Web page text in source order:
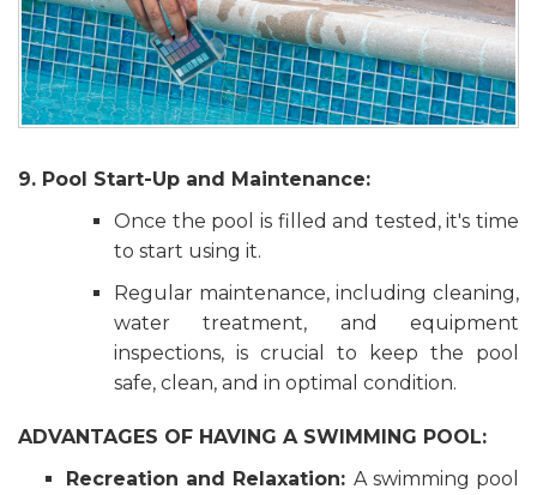
9. Pool Start-Up and Maintenance:
Once the pool is filled and tested, it's time
to start using it.
Regular maintenance, including cleaning,
water treatment, and equipment
inspections, is crucial to keep the pool
safe, clean, and in optimal condition.
ADVANTAGES OF HAVING A SWIMMING POOL:
Recreation and Relaxation: A swimming pool